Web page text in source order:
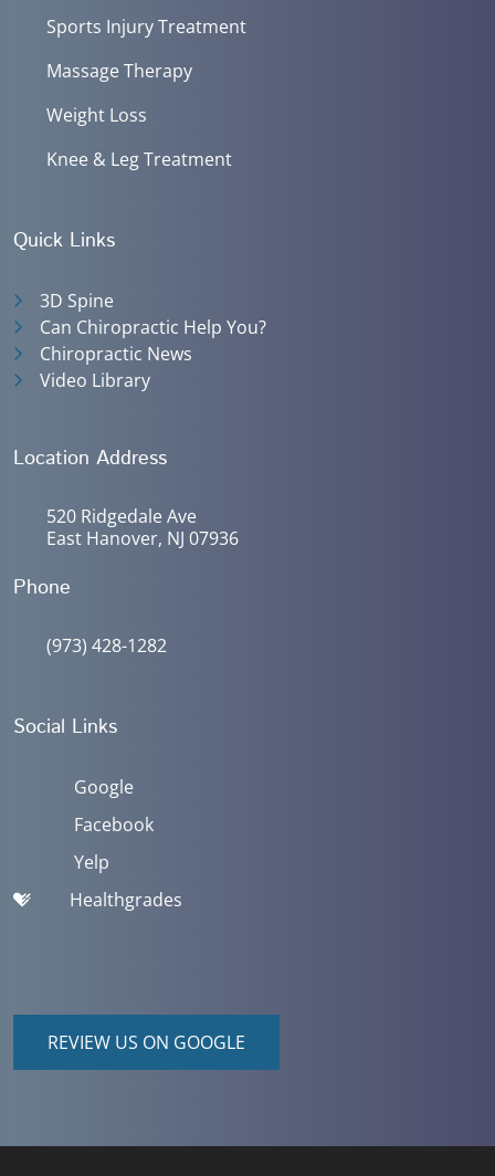
Sports Injury Treatment
Massage Therapy
Weight Loss
Knee & Leg Treatment
Quick Links
3D Spine
Can Chiropractic Help You?
Chiropractic News
Video Library
Location Address
520 Ridgedale Ave
East Hanover, NJ 07936
Phone
(973) 428-1282
Social Links
Google
Facebook
Yelp
Healthgrades
REVIEW US ON GOOGLE